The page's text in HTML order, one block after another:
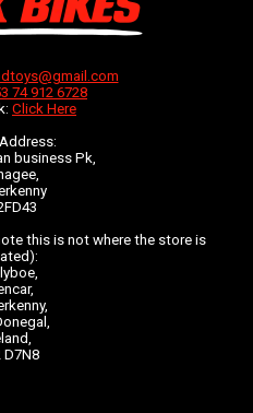
74 912 6728
Click Here
business Pk,
this is not where the store is
D7N8